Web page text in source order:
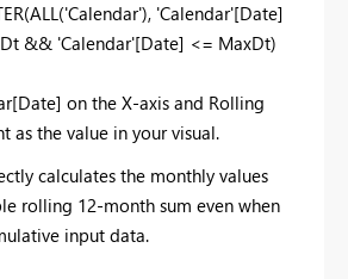
'Calendar'[Date]
&& 'Calendar'[Date] <= MaxDt)
on the X-axis and Rolling
as the value in your visual.
calculates the monthly values
rolling 12-month sum even when
input data.